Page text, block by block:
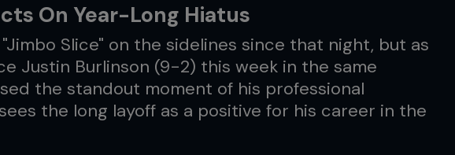
On Year-Long Hiatus
Slice" on the sidelines since that night, but as
Justin Burlinson (9-2) this week in the same
the standout moment of his professional
the long layoff as a positive for his career in the